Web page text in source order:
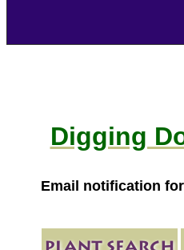
Digging
Email notification